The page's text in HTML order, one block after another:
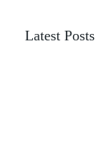
Latest Posts